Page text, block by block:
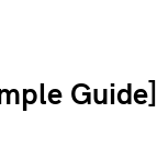
Guide]